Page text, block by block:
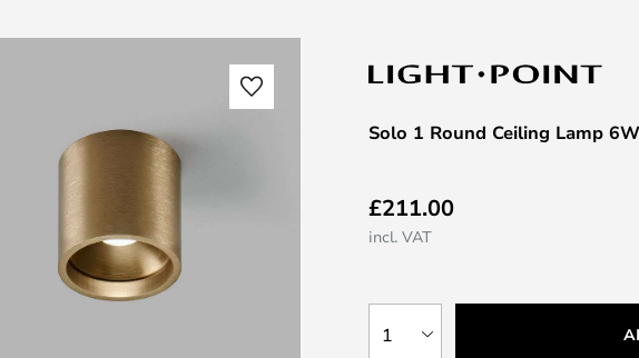
Solo 1 Round Ceiling Lamp
£211.00
incl. VAT
1